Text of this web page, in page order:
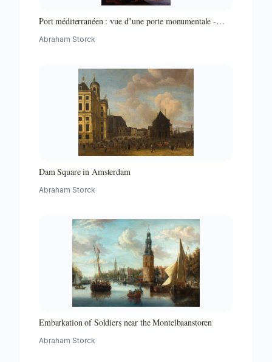
Port méditerranéen : vue d"une porte monumentale -
Abraham Storck
Dam Square in Amsterdam
Abraham Storck
Embarkation of Soldiers near the Montelbaanstoren
Abraham Storck